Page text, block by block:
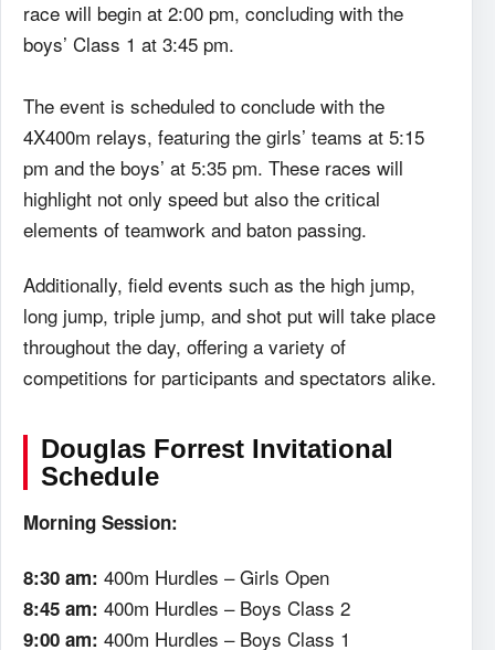
race will begin at 2:00 pm, concluding with the
boys’ Class 1 at 3:45 pm.
The event is scheduled to conclude with the
4X400m relays, featuring the girls’ teams at 5:15
pm and the boys’ at 5:35 pm. These races will
highlight not only speed but also the critical
elements of teamwork and baton passing.
Additionally, field events such as the high jump,
long jump, triple jump, and shot put will take place
throughout the day, offering a variety of
competitions for participants and spectators alike.
Douglas Forrest Invitational
Schedule
Morning Session:
8:30 am: 400m Hurdles – Girls Open
8:45 am: 400m Hurdles – Boys Class 2
9:00 am: 400m Hurdles – Boys Class 1